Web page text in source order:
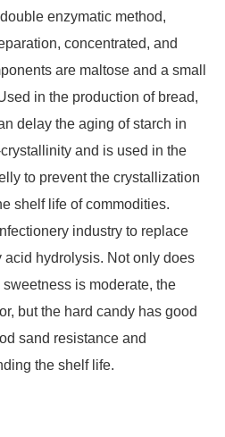
enzymatic method,
concentrated, and
are maltose and a small
in the production of bread,
delay the aging of starch in
and is used in the
to prevent the crystallization
shelf life of commodities.
industry to replace
acid hydrolysis. Not only does
is moderate, the
but the hard candy has good
sand resistance and
the shelf life.